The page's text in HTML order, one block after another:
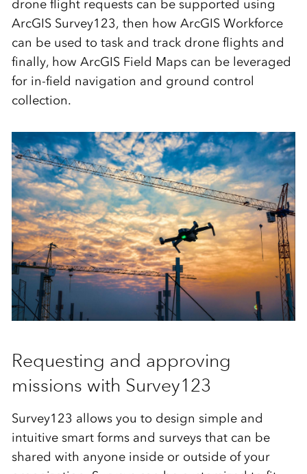
drone flight requests can be supported using
ArcGIS Survey123, then how ArcGIS Workforce
can be used to task and track drone flights and
finally, how ArcGIS Field Maps can be leveraged
for in-field navigation and ground control
collection.
Requesting and approving
missions with Survey123
Survey123 allows you to design simple and
intuitive smart forms and surveys that can be
shared with anyone inside or outside of your